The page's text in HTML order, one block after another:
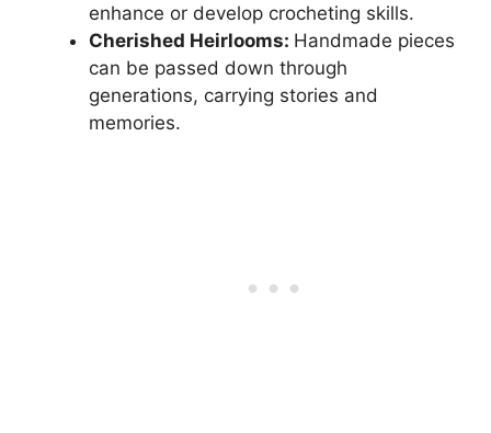
enhance or develop crocheting skills.
Cherished Heirlooms: Handmade pieces
can be passed down through
generations, carrying stories and
memories.